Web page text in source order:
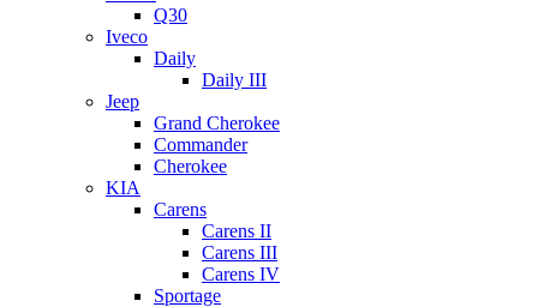
Q30
Iveco
Daily
Daily III
Jeep
Grand Cherokee
Commander
Cherokee
KIA
Carens
Carens II
Carens III
Carens IV
Sportage